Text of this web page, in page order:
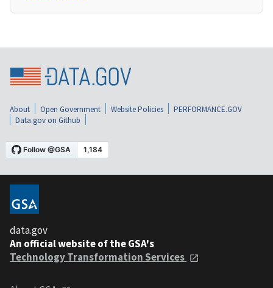
About Open Government Website Policies
PERFORMANCE.GOV
Data.gov on Github
data.gov
An official website of the GSA's
Technology Transformation Services